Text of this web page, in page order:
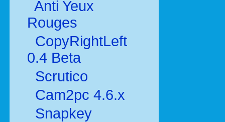
Anti Yeux
Rouges
CopyRightLeft
0.4 Beta
Scrutico
Cam2pc 4.6.x
Snapkey